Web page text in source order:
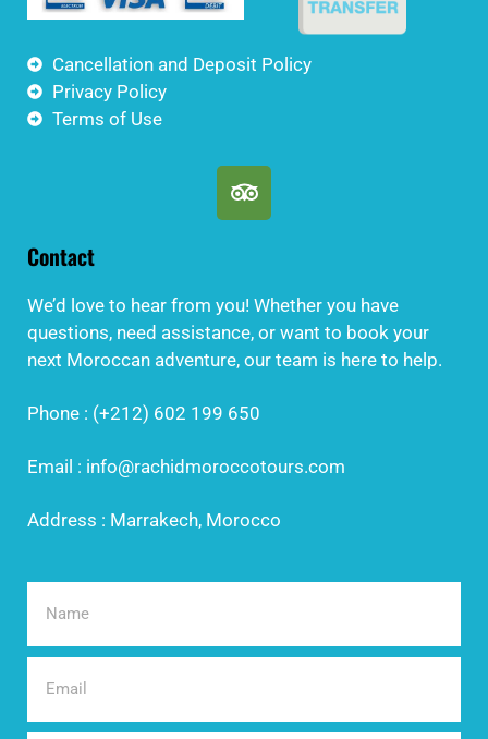
Cancellation and Deposit Policy
Privacy Policy
Terms of Use
Contact
We’d love to hear from you! Whether you have
questions, need assistance, or want to book your
next Moroccan adventure, our team is here to help.
Phone : (+212) 602 199 650
Email : info@rachidmoroccotours.com
Address : Marrakech, Morocco